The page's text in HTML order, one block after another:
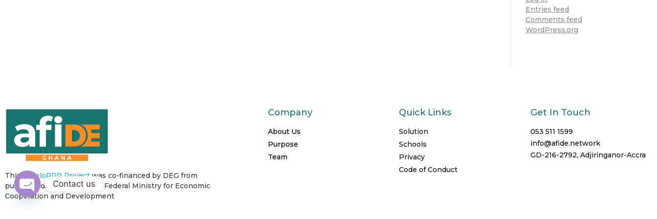
Entries feed
Comments feed
WordPress.org
This develoPPP Project was co-financed by DEG from
public funds of the German Federal Ministry for Economic
Cooperation and Development
Company
About Us
Purpose
Team
Quick Links
Solution
Schools
Privacy
Code of Conduct
Get In Touch
053 511 1599
info@afide.network
GD-216-2792, Adjiringanor-Accra
Contact us
Open